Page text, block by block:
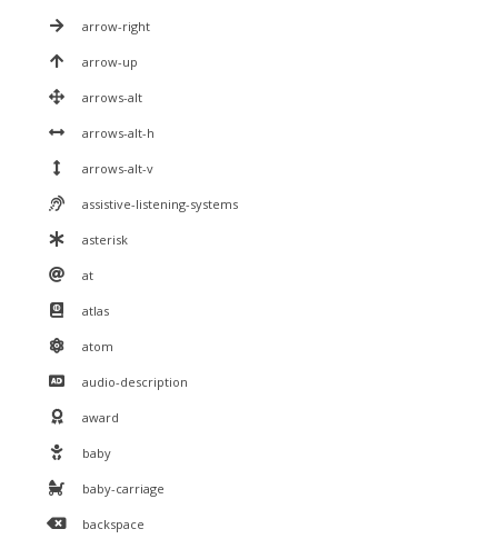
arrow-right
arrow-up
arrows-alt
arrows-alt-h
arrows-alt-v
assistive-listening-systems
asterisk
at
atlas
atom
audio-description
award
baby
baby-carriage
backspace